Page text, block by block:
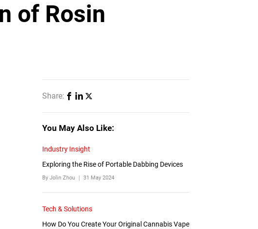
of Rosin
Share:
You May Also Like:
Industry Insight
Exploring the Rise of Portable Dabbing Devices
By Jolin Zhou ｜ 31 May 2024
Tech & Solutions
How Do You Create Your Original Cannabis Vape